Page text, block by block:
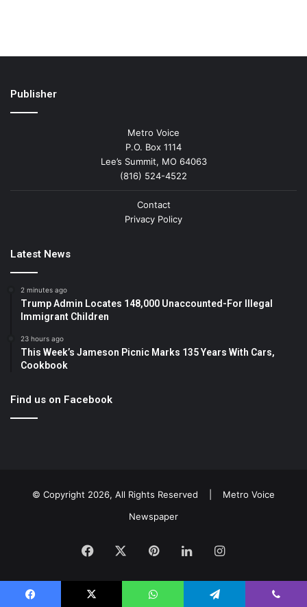
Publisher
Metro Voice
P.O. Box 1114
Lee’s Summit, MO 64063
(816) 524-4522
Contact
Privacy Policy
Latest News
2 minutes ago
Trump Admin Locates 148,000 Unaccounted-For Illegal
Immigrant Children
23 hours ago
This Week’s Jameson Picnic Marks 135 Years With Cars,
Cookbook
Find us on Facebook
© Copyright 2026, All Rights Reserved | Metro Voice
Newspaper
Facebook PinterestLinkedInInstagram